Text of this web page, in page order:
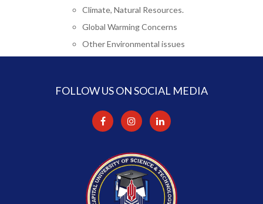
Climate, Natural Resources.
Global Warming Concerns
Other Environmental issues
FOLLOW US ON SOCIAL MEDIA